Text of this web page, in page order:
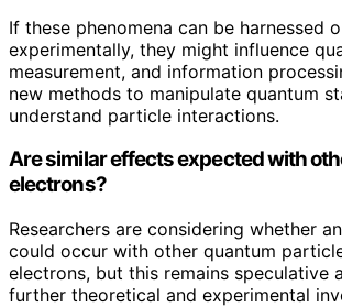
If these phenomena can be harnessed
experimentally, they might influence
measurement, and information
new methods to manipulate quantum
understand particle interactions.
Are similar effects expected with
electrons?
Researchers are considering whether
could occur with other quantum
electrons, but this remains speculative
further theoretical and experimental